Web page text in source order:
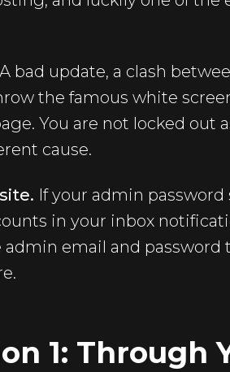
A bad update, a clash
the famous white
You are not locked out
cause.
If your admin
in your inbox
email and password
1: Through